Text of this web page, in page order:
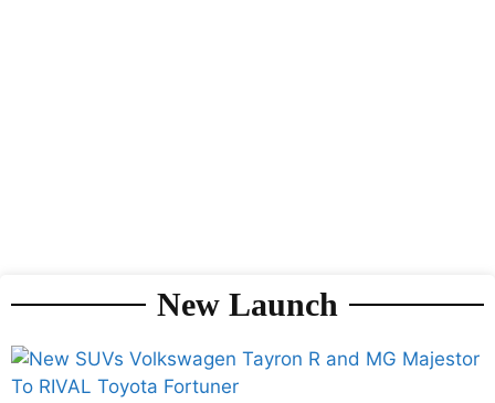
New Launch